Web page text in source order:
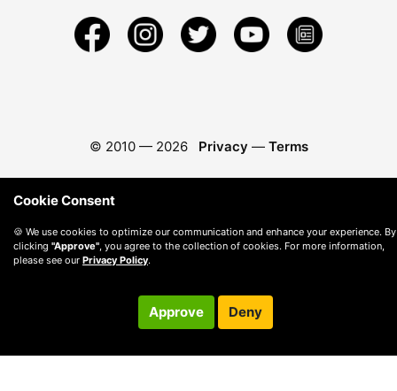
© 2010 — 2026 Privacy — Terms
Cookie Consent
🍪 We use cookies to optimize our communication and enhance your experience. By
clicking "Approve" , you agree to the collection of cookies. For more information,
please see our Privacy Policy.
Approve Deny